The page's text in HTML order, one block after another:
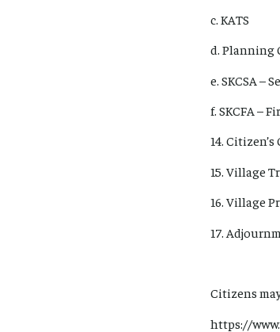
c. KATS
d. Planning
e. SKCSA –
f. SKCFA – Fir
14.
15. Village
16. Village
17.
Citizens
https://